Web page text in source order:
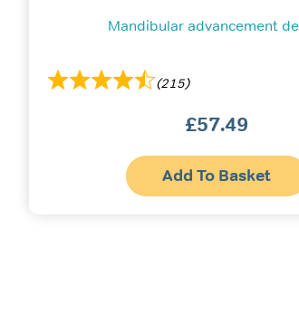
Mandibular advancement
(215)
£57.49
Add To Basket